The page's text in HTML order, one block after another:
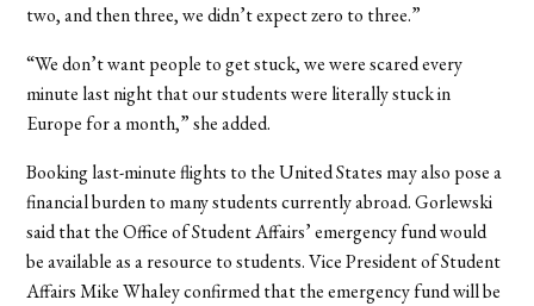
two, and then three, we didn’t expect zero to three.”
“We don’t want people to get stuck, we were scared every
minute last night that our students were literally stuck in
Europe for a month,” she added.
Booking last-minute flights to the United States may also pose a
financial burden to many students currently abroad. Gorlewski
said that the Office of Student Affairs’ emergency fund would
be available as a resource to students. Vice President of Student
Affairs Mike Whaley confirmed that the emergency fund will be